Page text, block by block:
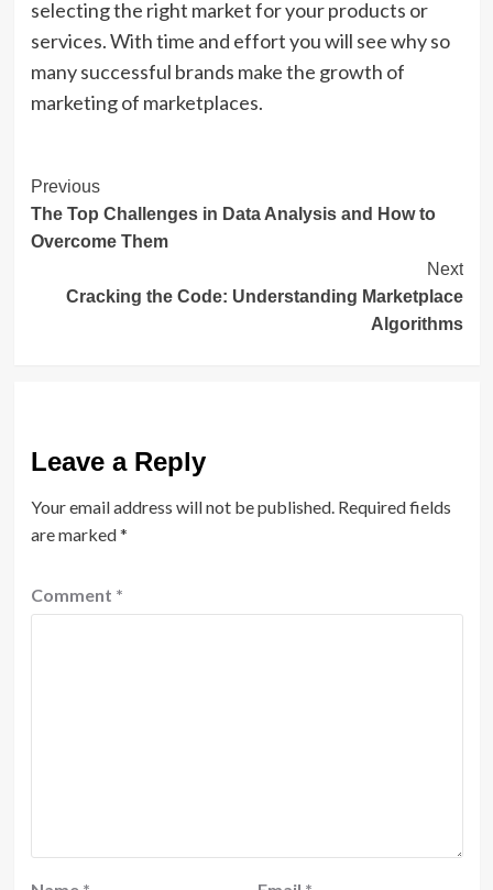
selecting the right market for your products or
services. With time and effort you will see why so
many successful brands make the growth of
marketing of marketplaces.
Post
Navigation
Previous
The Top Challenges in Data Analysis and How to
Overcome Them
Next
Cracking the Code: Understanding Marketplace
Algorithms
Leave a Reply
Your email address will not be published. Required fields
are marked*
Comment *